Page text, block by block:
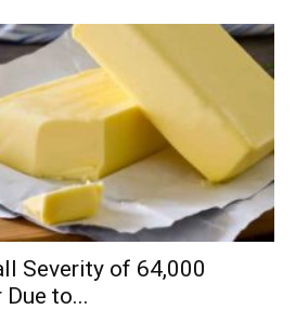
Severity of 64,000
to...